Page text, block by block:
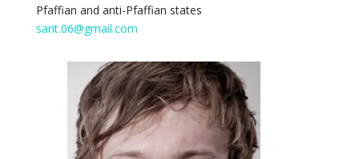
Pfaffian and anti-Pfaffian states
sarit.06@gmail.com